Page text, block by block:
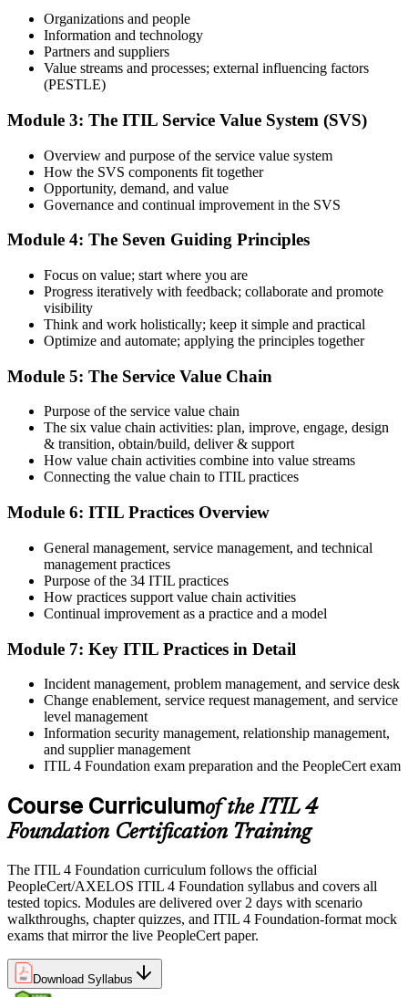
4 Foundation exam prep training helps reinforce key concepts and
identify areas that need additional focus.
Step 4
Take the exam: 40 multiple-choice questions in 60 minutes, closed
book, with a 65% pass mark (26 of 40). It is delivered via
PeopleCert online proctoring from home or office, or at a test center.
Step 5
Earn Your ITIL 4 Foundation Certificate
and digital badge. Your provisional result is available immediately
Step 6
Maintain and Progress Your Certification
programme or re-examination. From here you can progress toward
the ITIL 4 Managing Professional and Strategic Leader streams.
Organizations and people
Information and technology
Partners and suppliers
Value streams and processes; external influencing factors
(PESTLE)
Module 3: The ITIL Service Value System (SVS)
Overview and purpose of the service value system
How the SVS components fit together
Opportunity, demand, and value
Governance and continual improvement in the SVS
Module 4: The Seven Guiding Principles
Focus on value; start where you are
Progress iteratively with feedback; collaborate and promote
visibility
Think and work holistically; keep it simple and practical
Optimize and automate; applying the principles together
Module 5: The Service Value Chain
Purpose of the service value chain
The six value chain activities: plan, improve, engage, design
& transition, obtain/build, deliver & support
How value chain activities combine into value streams
Connecting the value chain to ITIL practices
Module 6: ITIL Practices Overview
General management, service management, and technical
management practices
Purpose of the 34 ITIL practices
How practices support value chain activities
Continual improvement as a practice and a model
Module 7: Key ITIL Practices in Detail
Incident management, problem management, and service desk
Change enablement, service request management, and service
level management
Information security management, relationship management,
and supplier management
ITIL 4 Foundation exam preparation and the PeopleCert exam
Course Curriculumof the ITIL 4
Foundation Certification Training
The ITIL 4 Foundation curriculum follows the official
PeopleCert/AXELOS ITIL 4 Foundation syllabus and covers all
tested topics. Modules are delivered over 2 days with scenario
walkthroughs, chapter quizzes, and ITIL 4 Foundation-format mock
exams that mirror the live PeopleCert paper.
Download Syllabus